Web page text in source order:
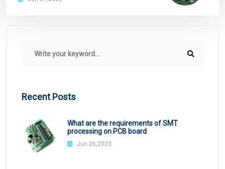
Recent Posts
What are the requirements of SMT
processing on PCB board
Jun 26,2023